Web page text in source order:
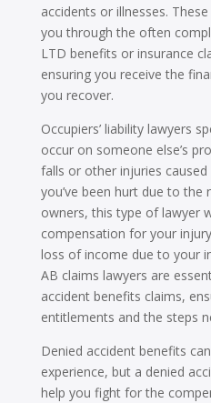
accidents or illnesses.
you through the often
LTD benefits or insurance
ensuring you receive the
you recover.
Occupiers’ liability lawyers
occur on someone else’s
falls or other injuries
you’ve been hurt due to the
owners, this type of lawyer
compensation for your
loss of income due to your
AB claims lawyers are
accident benefits claims,
entitlements and the steps
Denied accident benefits
experience, but a denied
help you fight for the